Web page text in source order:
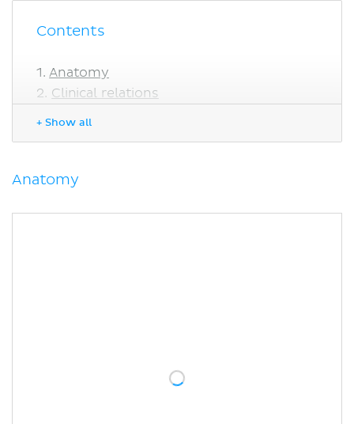
Contents
Anatomy
Clinical relations
+ Show all
Anatomy